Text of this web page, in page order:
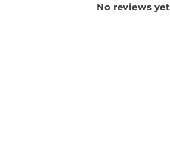
No reviews yet